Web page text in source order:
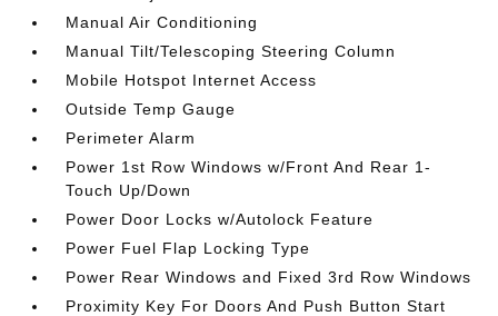
Manual Air Conditioning
Manual Tilt/Telescoping Steering Column
Mobile Hotspot Internet Access
Outside Temp Gauge
Perimeter Alarm
Power 1st Row Windows w/Front And Rear 1-
Touch Up/Down
Power Door Locks w/Autolock Feature
Power Fuel Flap Locking Type
Power Rear Windows and Fixed 3rd Row Windows
Proximity Key For Doors And Push Button Start